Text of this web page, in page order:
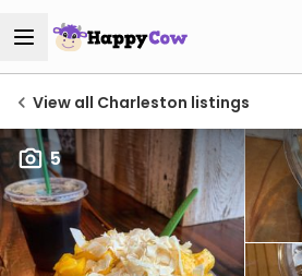
View all Charleston listings
5